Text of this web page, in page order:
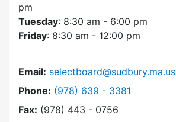
pm
Tuesday: 8:30 am - 6:00 pm
Friday: 8:30 am - 12:00 pm
Email: selectboard@sudbury.ma.us
Phone: Dial Select Board at
(978) 639 - 3381
Fax: (978) 443 - 0756